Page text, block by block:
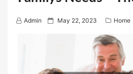
Admin
P
e
May 22, 2023 Home